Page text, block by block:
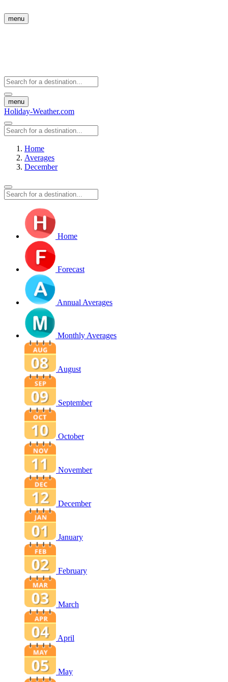
menu
menu
Holiday-Weather.com
Home
Averages
December
Home
Forecast
Annual Averages
Monthly Averages
August
September
October
November
December
January
February
March
April
May